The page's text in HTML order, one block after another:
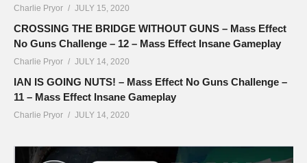
Charlie Pryor JULY 15, 2020
CROSSING THE BRIDGE WITHOUT GUNS – Mass Effect
No Guns Challenge – 12 – Mass Effect Insane Gameplay
Charlie Pryor JULY 14, 2020
IAN IS GOING NUTS! – Mass Effect No Guns Challenge –
11 – Mass Effect Insane Gameplay
Charlie Pryor JULY 14, 2020